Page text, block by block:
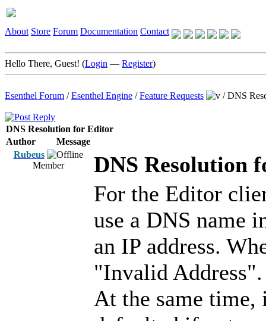
About Store Forum Documentation Contact
Hello There, Guest! (Login — Register)
Esenthel Forum /Esenthel Engine /Feature Requests /DNS
DNS Resolution for Editor
Author
Message
Rubeus
Member
DNS Resolution
For the Editor
use a DNS name
an IP address.
"Invalid Address".
At the same